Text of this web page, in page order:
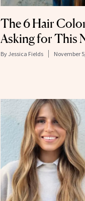
The 6 Hair
Asking for This
By Jessica Fields November